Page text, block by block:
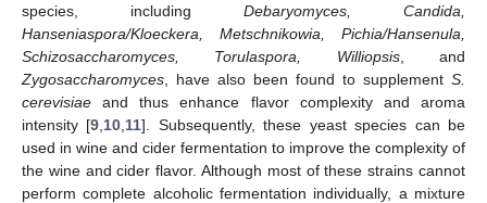
species, including Debaryomyces, Candida,
Hanseniaspora/Kloeckera, Metschnikowia, Pichia/Hansenula,
Schizosaccharomyces, Torulaspora, Williopsis, and
Zygosaccharomyces , have also been found to supplement S.
cerevisiae and thus enhance flavor complexity and aroma
intensity [9 10 11]. Subsequently, these yeast species can be
used in wine and cider fermentation to improve the complexity of
the wine and cider flavor. Although most of these strains cannot
perform complete alcoholic fermentation individually, a mixture